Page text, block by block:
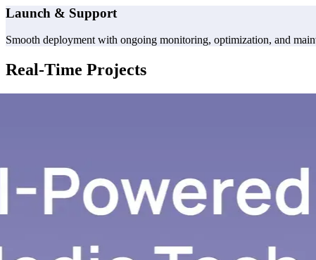
Launch & Support
Smooth deployment with ongoing monitoring, optimization, and
Real-Time Projects